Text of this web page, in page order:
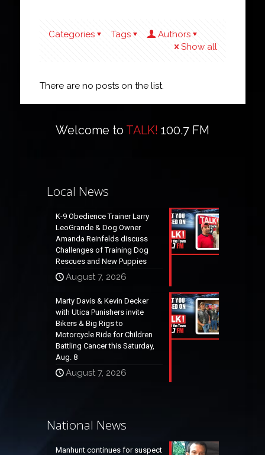
Categories Tags
Authors
Show all
There are no posts on the list.
Welcome to TALK! 100.7 FM
Local News
K-9 Obedience Trainer Larry
LeoGrande & Dog Owner
Amanda Reinfelds discuss
Challenges of Training Dog
Rescues and New Puppies
August 7, 2026
Marty Davis & Kevin Decker
with Utica Punishers invite
Bikers & Big Rigs to
Motorcycle Ride for Children
Battling Cancer this Saturday,
Aug. 8
August 7, 2026
National News
Manhunt continues for suspect